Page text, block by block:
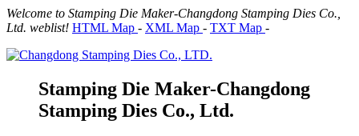
Welcome to Stamping Die Maker-Changdong Stamping Dies Co.,
Ltd. weblist! HTML Map - XML Map - TXT Map -
Stamping Die Maker-Changdong
Stamping Dies Co., Ltd.